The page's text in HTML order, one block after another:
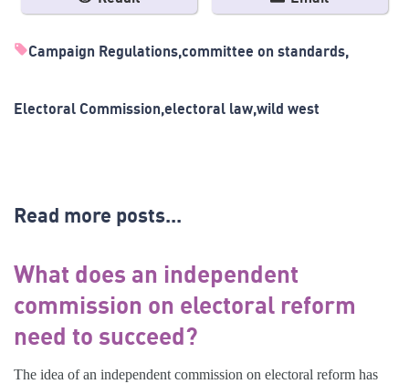
Campaign Regulations committee on standards
Electoral Commission electoral law wild west
Read more posts...
What does an independent
commission on electoral reform
need to succeed?
The idea of an independent commission on electoral reform has